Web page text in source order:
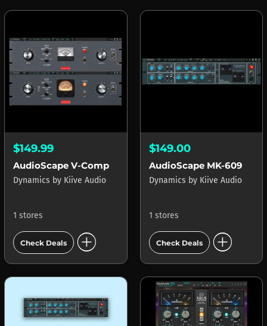
$149.99
AudioScape V-Comp
Dynamics by Kiive Audio
1 stores
Check Deals add_circle
$149.00
AudioScape MK-609
Dynamics by Kiive Audio
1 stores
Check Deals add_circle